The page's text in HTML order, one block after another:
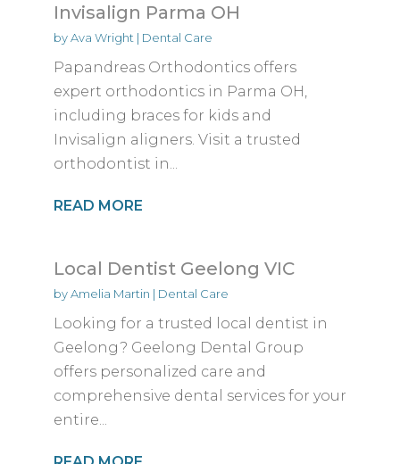
Invisalign Parma OH
byAva Wright | Dental Care
Papandreas Orthodontics offers
expert orthodontics in Parma OH,
including braces for kids and
Invisalign aligners. Visit a trusted
orthodontist in...
READ MORE
Local Dentist Geelong VIC
byAmelia Martin | Dental Care
Looking for a trusted local dentist in
Geelong? Geelong Dental Group
offers personalized care and
comprehensive dental services for your
entire...